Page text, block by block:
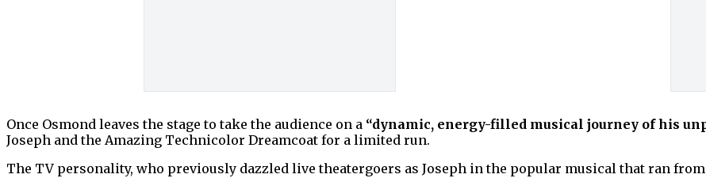
Once Osmond leaves the stage to take the audience on a “dynamic, energy-filled musical journey of his
Joseph and the Amazing Technicolor Dreamcoat for a limited run.
The TV personality, who previously dazzled live theatergoers as Joseph in the popular musical that ran from